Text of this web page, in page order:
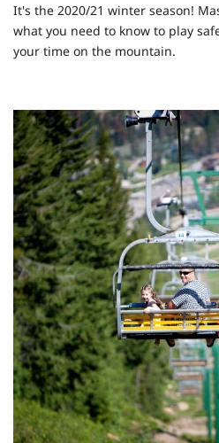
It's the 2020/21 winter season!
what you need to know to play
your time on the mountain.